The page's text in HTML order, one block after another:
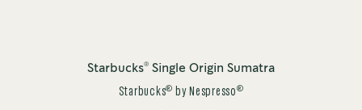
Starbucks® Single Origin Sumatra
Starbucks® by Nespresso ®